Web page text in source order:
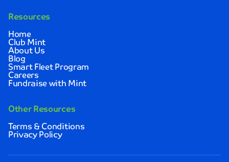
Sarah
Quick,
convenient,
and
thoroughly
I
how
clean
Resources
Home
Club Mint
About Us
Blog
Smart Fleet Program
Careers
Fundraise with Mint
Other Resources
Terms & Conditions
Privacy Policy